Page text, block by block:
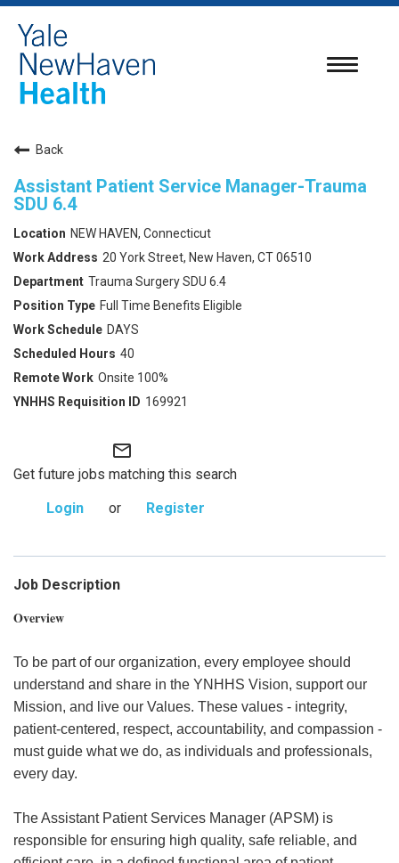
Toggle
Back
Assistant Patient Service Manager-Trauma
SDU 6.4
NEW HAVEN, Connecticut
20 York Street, New Haven, CT 06510
Trauma Surgery SDU 6.4
Full Time Benefits Eligible
DAYS
40
Onsite 100%
169921
mail_outline
Get future jobs matching this search
Login
or Register
Job Description
Overview
To be part of our organization, every employee should
understand and share in the YNHHS Vision, support our
Mission, and live our Values. These values - integrity,
patient-centered, respect, accountability, and compassion -
must guide what we do, as individuals and professionals,
every day.
The Assistant Patient Services Manager (APSM) is
responsible for ensuring high quality, safe reliable, and